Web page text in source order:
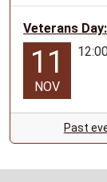
Veterans
11
NOV
Past